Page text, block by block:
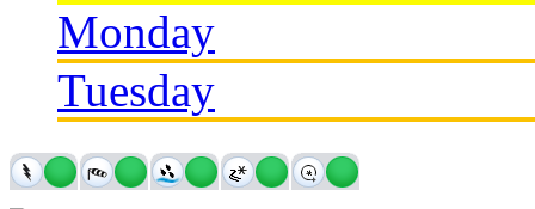
Monday
Tuesday